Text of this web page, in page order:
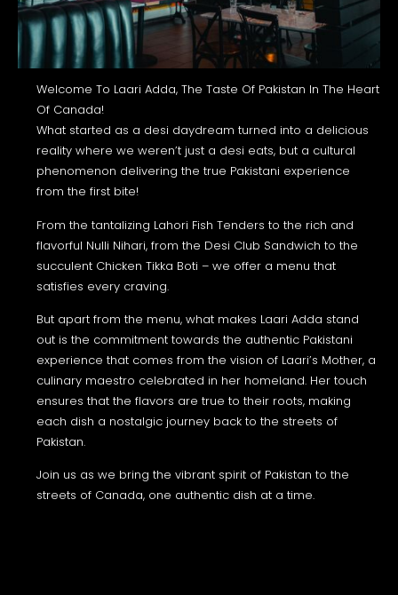
Welcome To Laari Adda, The Taste Of Pakistan In The Heart
Of Canada!
What started as a desi daydream turned into a delicious
reality where we weren’t just a desi eats, but a cultural
phenomenon delivering the true Pakistani experience
from the first bite!
From the tantalizing Lahori Fish Tenders to the rich and
flavorful Nulli Nihari, from the Desi Club Sandwich to the
succulent Chicken Tikka Boti – we offer a menu that
satisfies every craving.
But apart from the menu, what makes Laari Adda stand
out is the commitment towards the authentic Pakistani
experience that comes from the vision of Laari’s Mother, a
culinary maestro celebrated in her homeland. Her touch
ensures that the flavors are true to their roots, making
each dish a nostalgic journey back to the streets of
Pakistan.
Join us as we bring the vibrant spirit of Pakistan to the
streets of Canada, one authentic dish at a time.